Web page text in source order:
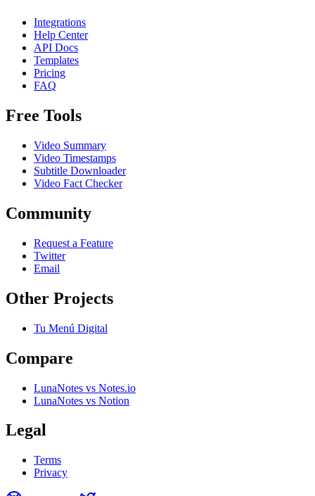
Integrations
Help Center
API Docs
Templates
Pricing
FAQ
Free Tools
Video Summary
Video Timestamps
Subtitle Downloader
Video Fact Checker
Community
Request a Feature
Twitter
Email
Other Projects
Tu Menú Digital
Compare
LunaNotes vs Notes.io
LunaNotes vs Notion
Legal
Terms
Privacy